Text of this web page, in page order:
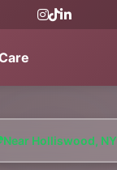
Near Holliswood, NY